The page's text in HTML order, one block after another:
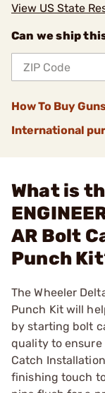
View US State
Can we ship
How To Buy
International
What is
AR Bolt
Punch
The Wheeler
Punch Kit will
by starting bolt
quality to ensure
Catch
finishing touch